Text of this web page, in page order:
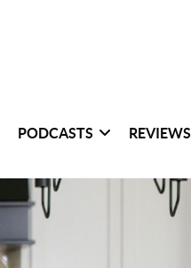
PODCASTS REVIEWS